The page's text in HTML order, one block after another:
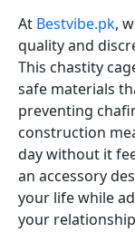
At Bestvibe.pk,
quality and
This chastity
safe materials
preventing
construction
day without it
an accessory
your life while
your